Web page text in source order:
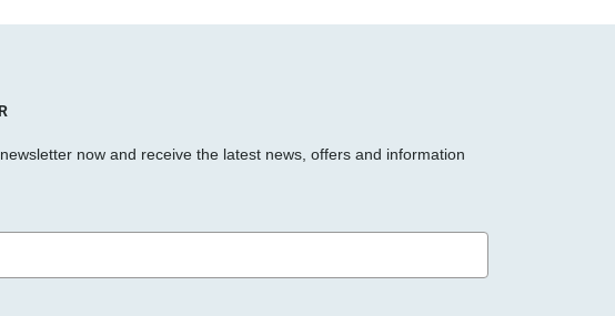
now and receive the latest news, offers and information